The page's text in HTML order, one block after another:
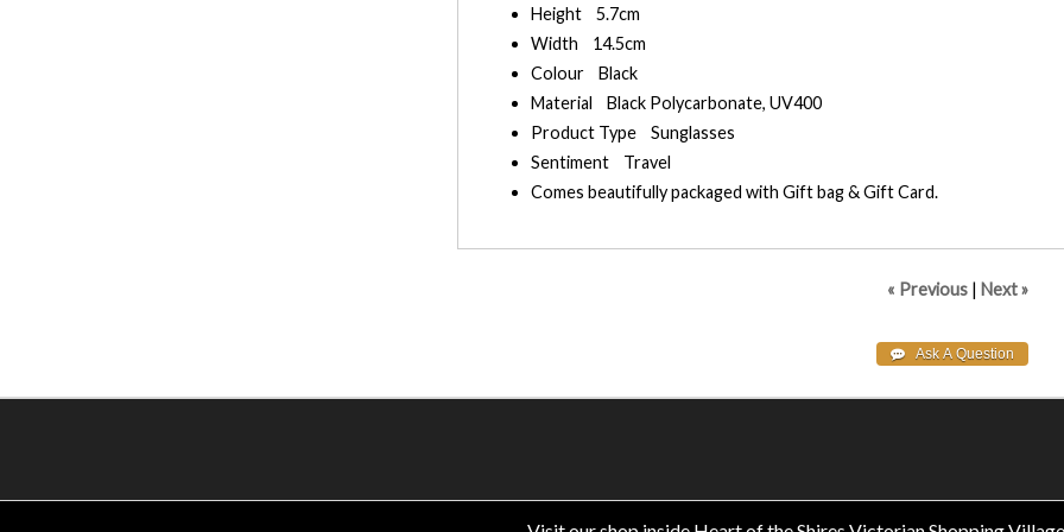
Height 5.7cm
Width 14.5cm
Colour Black
Material Black Polycarbonate, UV400
Product Type Sunglasses
Sentiment Travel
Comes beautifully packaged with Gift bag & Gift Card.
« Previous | Next »